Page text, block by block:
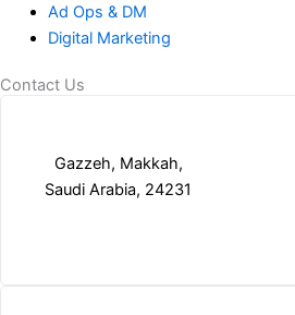
Ad Ops & DM
Digital Marketing
Contact Us
Gazzeh, Makkah,
Saudi Arabia, 24231